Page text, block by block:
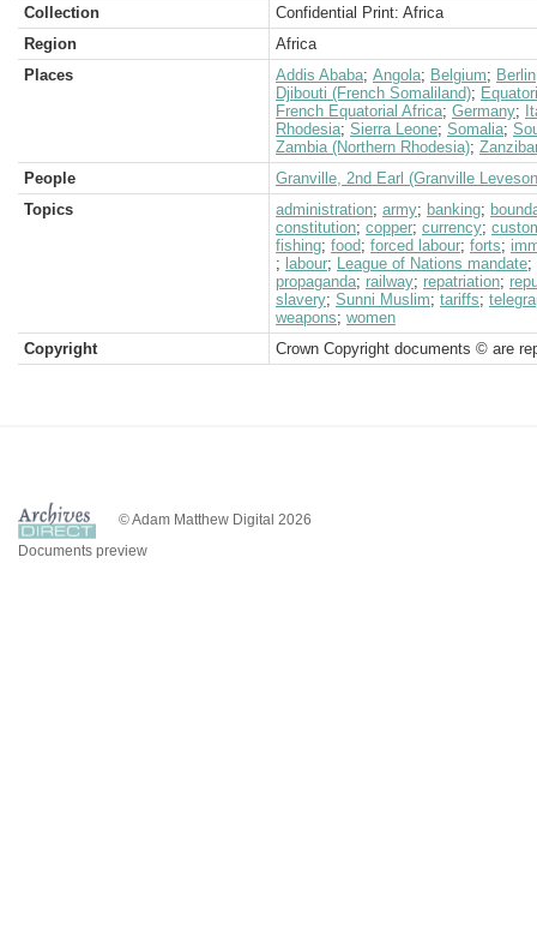
Collection
Confidential Print: Africa
Region
Africa
Places
Addis Ababa; Angola; Belgium; Berlin
Djibouti (French Somaliland);
French Equatorial Africa; Germany;
Rhodesia; Sierra Leone; Somalia;
Zambia (Northern Rhodesia);
People
Granville, 2nd Earl (Granville
Topics
administration; army; banking;
constitution; copper; currency;
fishing; food; forced labour; forts;
; labour; League of Nations mandate;
propaganda; railway; repatriation;
slavery; Sunni Muslim; tariffs;
weapons; women
Copyright
Crown Copyright documents © are
© Adam Matthew Digital 2026
Documents preview